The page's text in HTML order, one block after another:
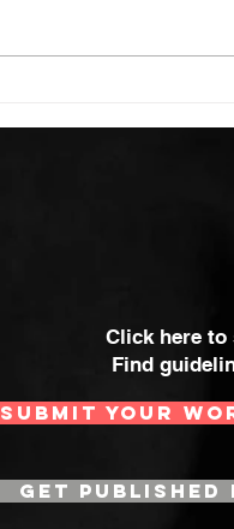
Click here
Find
SUBMIT YOUR
GET